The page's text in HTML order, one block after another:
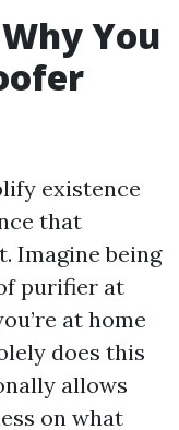
You
existence
that
Imagine being
purifier at
at home
does this
allows
on what